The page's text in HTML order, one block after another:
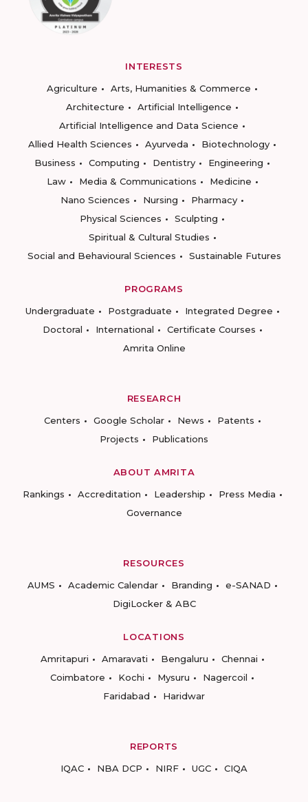
INTERESTS
Agriculture
Arts, Humanities & Commerce
Architecture
Artificial Intelligence
Artificial Intelligence and Data Science
Allied Health Sciences
Ayurveda
Biotechnology
Business
Computing Dentistry
Engineering
Law
Media & Communications
Medicine
Nano Sciences
Nursing
Pharmacy
Physical Sciences
Sculpting
Spiritual & Cultural Studies
Social and Behavioural Sciences
Sustainable Futures
PROGRAMS
Undergraduate
Postgraduate
Integrated Degree
Doctoral
International
Certificate Courses
Amrita Online
RESEARCH
Centers
Google Scholar News
Patents
Projects
Publications
ABOUT AMRITA
Rankings
Accreditation Leadership
Press Media
Governance
RESOURCES
AUMS
Academic Calendar Branding
e-SANAD
DigiLocker & ABC
LOCATIONS
Amritapuri
Amaravati Bengaluru
Chennai
Coimbatore
Kochi Mysuru
Nagercoil
Faridabad
Haridwar
REPORTS
IQAC
NBA DCP NIRF UGC CIQA